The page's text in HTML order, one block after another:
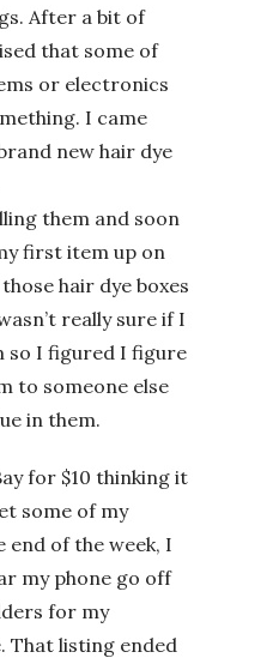
After a bit of
that some of
or electronics
I came
new hair dye
them and soon
first item up on
hair dye boxes
really sure if I
so I figured I figure
to someone else
in them.
for $10 thinking it
some of my
end of the week, I
my phone go off
for my
That listing ended